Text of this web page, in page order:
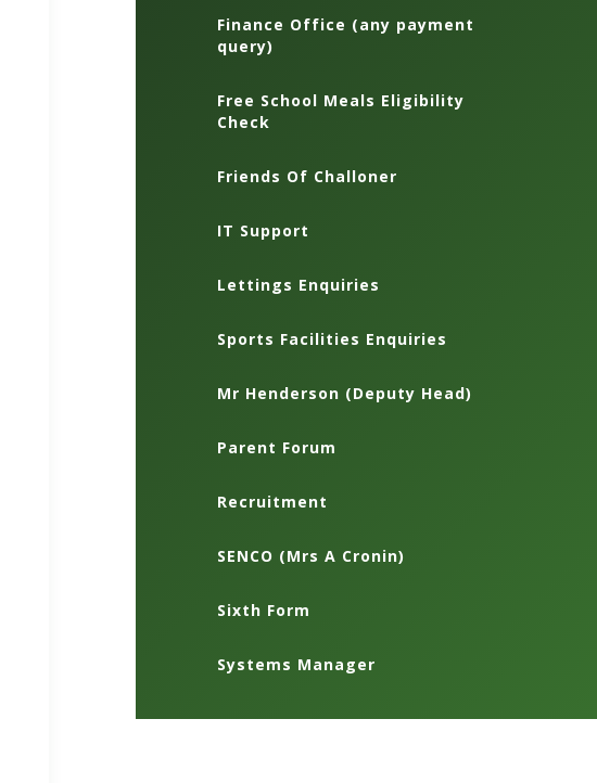
Finance Office (any payment
query)
Free School Meals Eligibility
Check
Friends Of Challoner
IT Support
Lettings Enquiries
Sports Facilities Enquiries
Mr Henderson (Deputy Head)
Parent Forum
Recruitment
SENCO (Mrs A Cronin)
Sixth Form
Systems Manager